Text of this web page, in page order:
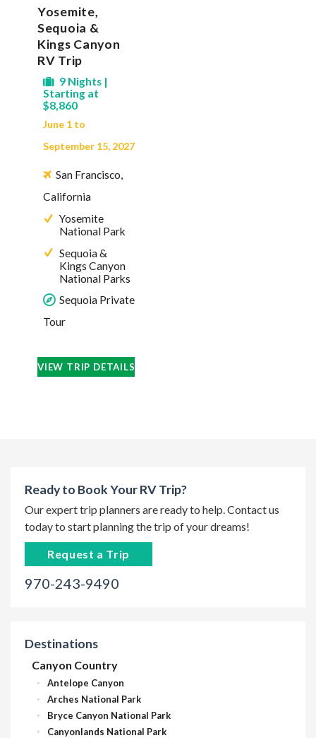
Yosemite,
Sequoia &
Kings Canyon
RV Trip
9 Nights |
Starting at
$8,860
June 1 to
September 15, 2027
San Francisco,
California
Yosemite
National Park
Sequoia &
Kings Canyon
National Parks
Sequoia Private
Tour
VIEW TRIP DETAILS
Ready to Book Your RV Trip?
Our expert trip planners are ready to help. Contact us
today to start planning the trip of your dreams!
Request a Trip
970-243-9490
Destinations
Canyon Country
Antelope Canyon
Arches National Park
Bryce Canyon National Park
Canyonlands National Park